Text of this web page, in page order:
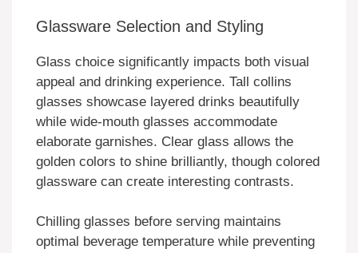
Glassware Selection and Styling
Glass choice significantly impacts both visual
appeal and drinking experience. Tall collins
glasses showcase layered drinks beautifully
while wide-mouth glasses accommodate
elaborate garnishes. Clear glass allows the
golden colors to shine brilliantly, though colored
glassware can create interesting contrasts.
Chilling glasses before serving maintains
optimal beverage temperature while preventing